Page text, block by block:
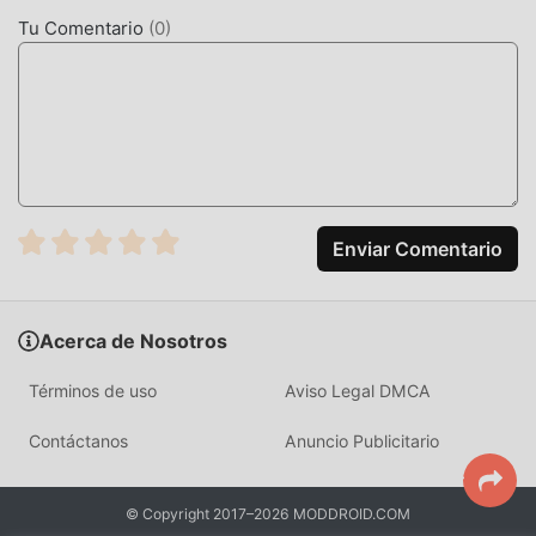
concentrarte en disfrutar la alegría que trae el juego en sí.
moddroid promete que cualquier mod de Lovely Doll VIP
JUGABILIDAD ÚNICA
de fanáticos en todo el mundo. A diferencia de los juegos
pasar por el tutorial para principiantes, por lo que puedes
comenzar fácilmente todo el juego y disfrutar de la alegría
que brinda el clásico casual juegos Lovely Doll VIP 1.0.6. Al
mismo tiempo, moddroid ha creado especialmente una
plataforma para los amantes de los juegos de la casual , lo
Tu Comentario (0)
Enviar Comentario
Acerca de Nosotros
Términos de uso Aviso Legal DMCA
Contáctanos Anuncio Publicitario
© Copyright 2017–2026 MODDROID.COM